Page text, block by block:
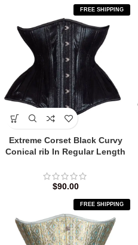
FREE SHIPPING
Extreme Corset Black Curvy
Conical rib In Regular Length
$90.00
FREE SHIPPING